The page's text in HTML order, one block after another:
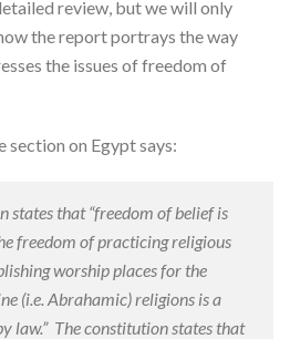
review, but we will only
the report portrays the way
the issues of freedom of
section on Egypt says:
states that “freedom of belief is
freedom of practicing religious
worship places for the
(i.e. Abrahamic) religions is a
law.” The constitution states that